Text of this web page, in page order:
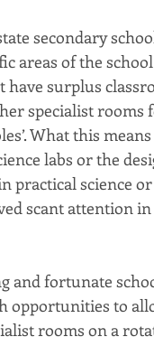
secondary
areas of the
have surplus
specialist rooms
What this
labs or the
practical science
scant attention
and fortunate
opportunities to
rooms on a